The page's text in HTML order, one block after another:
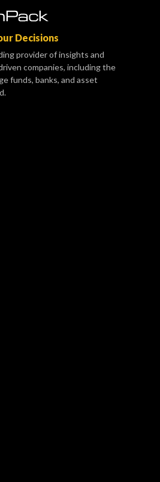
Decisions
provider of insights and
companies, including the
funds, banks, and asset